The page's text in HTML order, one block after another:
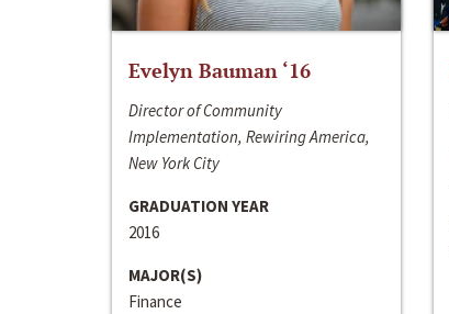
Evelyn Bauman ‘16
Director of Community
Implementation, Rewiring America,
New York City
GRADUATION YEAR
2016
MAJOR(S)
Finance